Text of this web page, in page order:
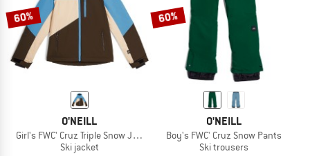
60%
O'NEILL
Girl's FWC' Cruz Triple Snow Jacket
Ski jacket
60%
O'NEILL
Boy's FWC' Cruz Snow Pants
Ski trousers